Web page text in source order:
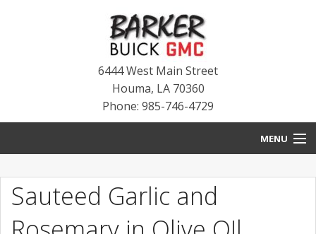
6444 West Main Street
Houma, LA 70360
Phone: 985-746-4729
MENU
BLOG
Sauteed Garlic and